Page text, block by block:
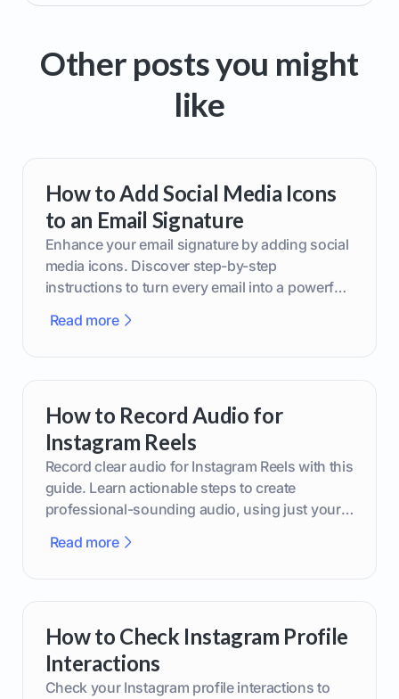
Other posts you might
like
How to Add Social Media Icons
to an Email Signature
Enhance your email signature by adding social
media icons. Discover step-by-step
instructions to turn every email into a powerful
Read more
How to Record Audio for
Instagram Reels
Record clear audio for Instagram Reels with this
guide. Learn actionable steps to create
professional-sounding audio, using just your
Read more
How to Check Instagram Profile
Interactions
Check your Instagram profile interactions to